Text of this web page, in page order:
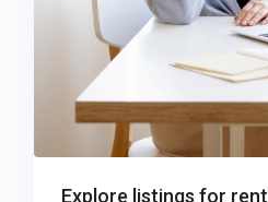
Explore listings for rent